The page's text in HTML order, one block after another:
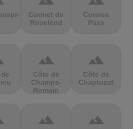
Cormet de
Roselend
Corsica
Pass
terrain
Côte de
Champs-
Romain
terrain
Côte de
Chaptuzat
terrain terrain